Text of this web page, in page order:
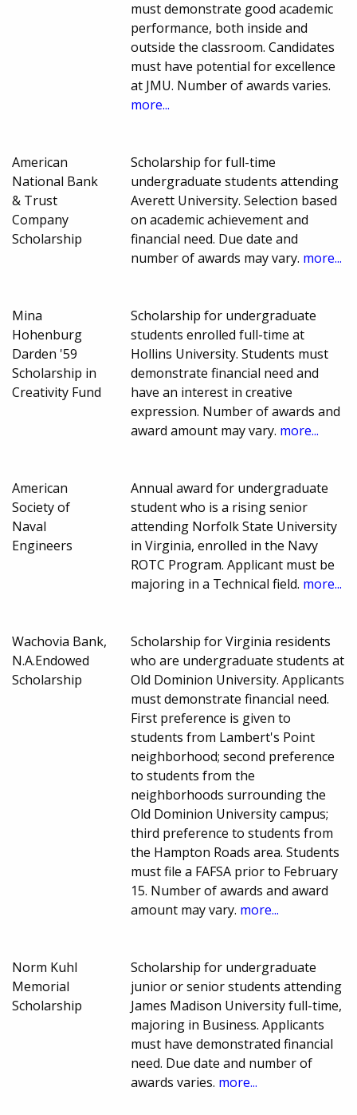
must demonstrate good academic
performance, both inside and
outside the classroom. Candidates
must have potential for excellence
at JMU. Number of awards varies.
more...
American
National Bank
& Trust
Company
Scholarship
Scholarship for full-time
undergraduate students attending
Averett University. Selection based
on academic achievement and
financial need. Due date and
number of awards may vary. more...
Mina
Hohenburg
Darden '59
Scholarship in
Creativity Fund
Scholarship for undergraduate
students enrolled full-time at
Hollins University. Students must
demonstrate financial need and
have an interest in creative
expression. Number of awards and
award amount may vary. more...
American
Society of
Naval
Engineers
Annual award for undergraduate
student who is a rising senior
attending Norfolk State University
in Virginia, enrolled in the Navy
ROTC Program. Applicant must be
majoring in a Technical field. more...
Wachovia Bank,
N.A.Endowed
Scholarship
Scholarship for Virginia residents
who are undergraduate students at
Old Dominion University. Applicants
must demonstrate financial need.
First preference is given to
students from Lambert's Point
neighborhood; second preference
to students from the
neighborhoods surrounding the
Old Dominion University campus;
third preference to students from
the Hampton Roads area. Students
must file a FAFSA prior to February
15. Number of awards and award
amount may vary. more...
Norm Kuhl
Memorial
Scholarship
Scholarship for undergraduate
junior or senior students attending
James Madison University full-time,
majoring in Business. Applicants
must have demonstrated financial
need. Due date and number of
awards varies. more...